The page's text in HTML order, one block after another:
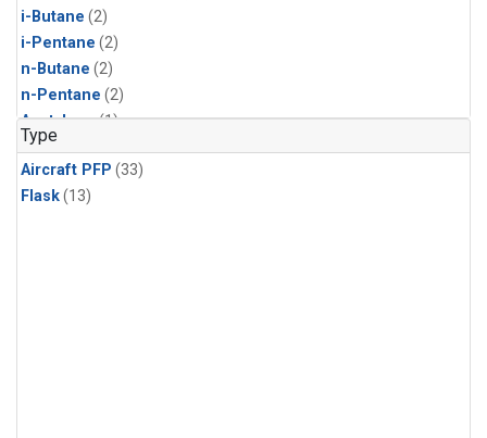
i-Butane (2)
i-Pentane (2)
n-Butane (2)
n-Pentane (2)
Acetylene(1)
Benzene
CFC-11(1)
CFC-115(1)
Type
Aircraft PFP (33)
Flask(13)